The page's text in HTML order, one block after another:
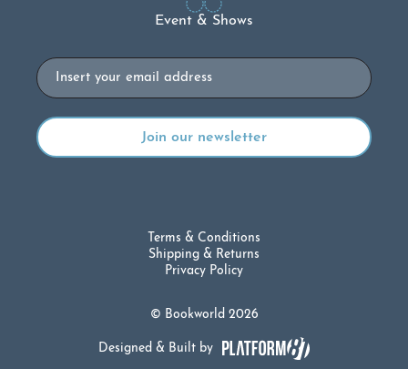
Event & Shows
Email
© Bookworld 2026
Terms & Conditions
Shipping & Returns
Privacy Policy
Designed & Built by